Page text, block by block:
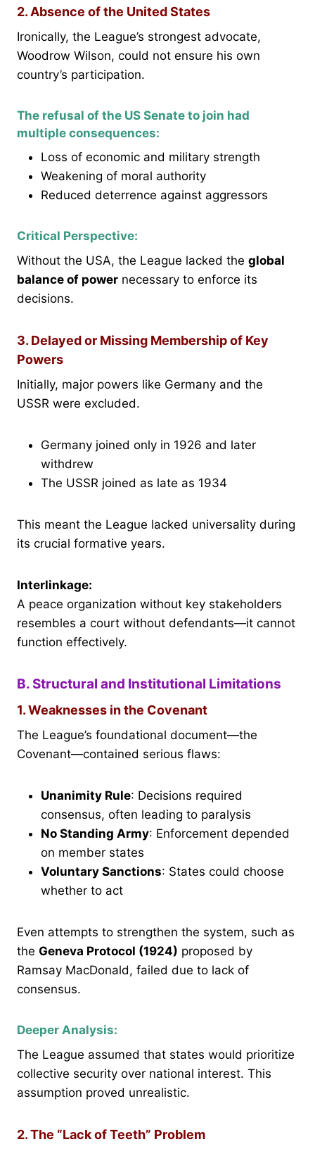
2. Absence of the United States
Ironically, the League’s strongest advocate,
Woodrow Wilson, could not ensure his own
country’s participation.
The refusal of the US Senate to join had
multiple consequences:
Loss of economic and military strength
Weakening of moral authority
Reduced deterrence against aggressors
Critical Perspective:
Without the USA, the League lacked the global
balance of power necessary to enforce its
decisions.
3. Delayed or Missing Membership of Key
Powers
Initially, major powers like Germany and the
USSR were excluded.
Germany joined only in 1926 and later
withdrew
The USSR joined as late as 1934
This meant the League lacked universality during
its crucial formative years.
Interlinkage:
A peace organization without key stakeholders
resembles a court without defendants—it cannot
function effectively.
B. Structural and Institutional Limitations
1. Weaknesses in the Covenant
The League’s foundational document—the
Covenant—contained serious flaws:
Unanimity Rule: Decisions required
consensus, often leading to paralysis
No Standing Army: Enforcement depended
on member states
Voluntary Sanctions: States could choose
whether to act
Even attempts to strengthen the system, such as
the Geneva Protocol (1924) proposed by
Ramsay MacDonald, failed due to lack of
consensus.
Deeper Analysis:
The League assumed that states would prioritize
collective security over national interest. This
assumption proved unrealistic.
2. The “Lack of Teeth” Problem